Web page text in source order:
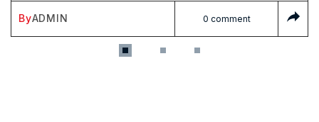
ByADMIN 0 comment